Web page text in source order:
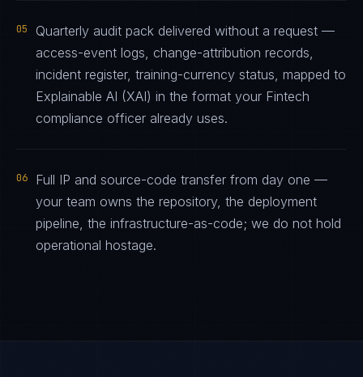
05
Quarterly audit pack delivered without a request —
access-event logs, change-attribution records,
incident register, training-currency status, mapped to
Explainable AI (XAI) in the format your Fintech
compliance officer already uses.
06
Full IP and source-code transfer from day one —
your team owns the repository, the deployment
pipeline, the infrastructure-as-code; we do not hold
operational hostage.